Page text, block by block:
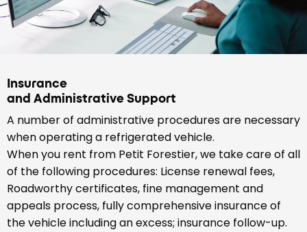
Insurance
and Administrative Support
A number of administrative procedures are necessary
when operating a refrigerated vehicle.
When you rent from Petit Forestier, we take care of all
of the following procedures: License renewal fees,
Roadworthy certificates, fine management and
appeals process, fully comprehensive insurance of
the vehicle including an excess; insurance follow-up.